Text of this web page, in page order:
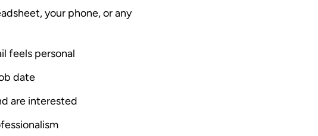
your phone, or any
feels personal
date
are interested